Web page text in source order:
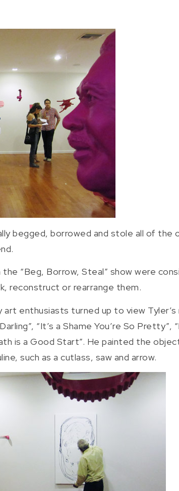
begged, borrowed and stole all of
“Beg, Borrow, Steal” show were
reconstruct or rearrange them.
art enthusiasts turned up to view
“It’s a Shame You’re So Pretty”,
is a Good Start”. He painted the
such as a cutlass, saw and arrow.